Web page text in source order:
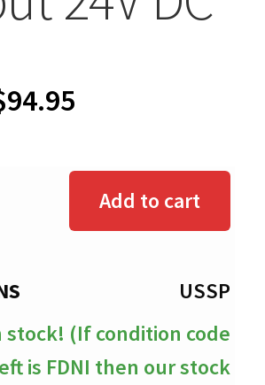
94.95Price
$0.00
through
Add to cart
USSP
stock! (If condition code
is FDNI then our stock